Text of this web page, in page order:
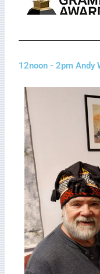
12noon - 2pm Andy